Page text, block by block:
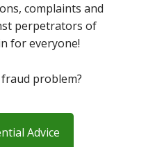
complaints and
perpetrators of
for everyone!
problem?
Advice